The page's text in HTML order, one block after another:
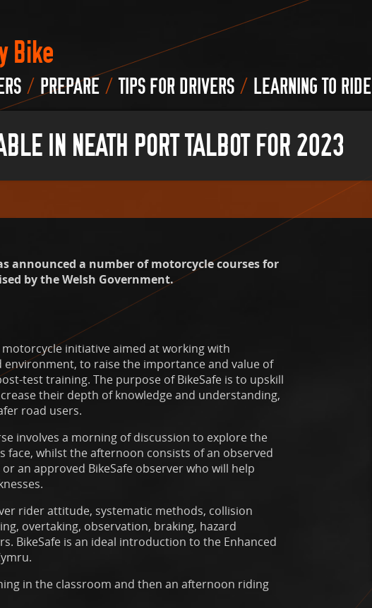
Bike
/ PREPARE / TIPS FOR DRIVERS / LEARNING TO RIDE
IN NEATH PORT TALBOT FOR 2023
announced a number of motorcycle courses for
by the Welsh Government.
initiative aimed at working with
to raise the importance and value of
test training. The purpose of BikeSafe is to upskill
their depth of knowledge and understanding,
road users.
involves a morning of discussion to explore the
face, whilst the afternoon consists of an observed
an approved BikeSafe observer who will help
rider attitude, systematic methods, collision
overtaking, observation, braking, hazard
BikeSafe is an ideal introduction to the Enhanced
in the classroom and then an afternoon riding